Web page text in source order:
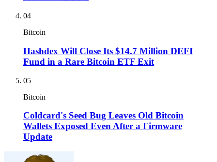
04
Bitcoin
Hashdex Will Close Its $14.7 Million DEFI
Fund in a Rare Bitcoin ETF Exit
05
Bitcoin
Coldcard's Seed Bug Leaves Old Bitcoin
Wallets Exposed Even After a Firmware
Update